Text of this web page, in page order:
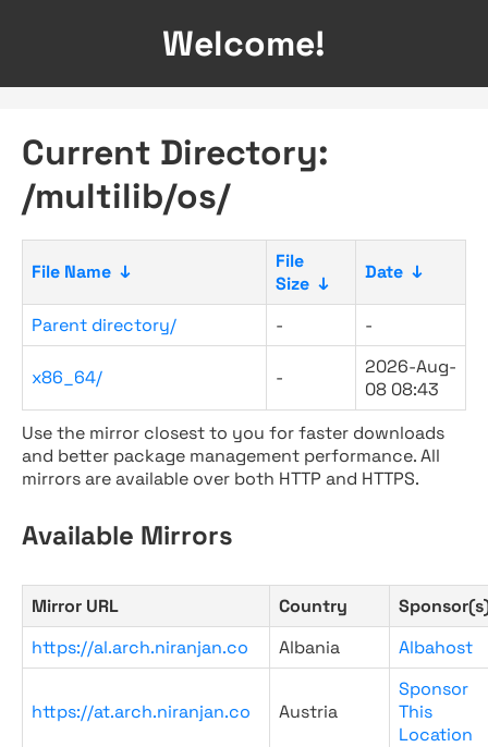
Welcome!
Current Directory:
/multilib/os/
File Name ↓
File
Size ↓
Date ↓
Parent directory/ - -
x86_64/ -
2026-Aug-
08 08:43
Use the mirror closest to you for faster downloads
and better package management performance. All
mirrors are available over both HTTP and HTTPS.
Available Mirrors
Mirror URL Country
https://al.arch.niranjan.co
Albania Albahost
https://at.arch.niranjan.co Austria
Sponsor
This
Location